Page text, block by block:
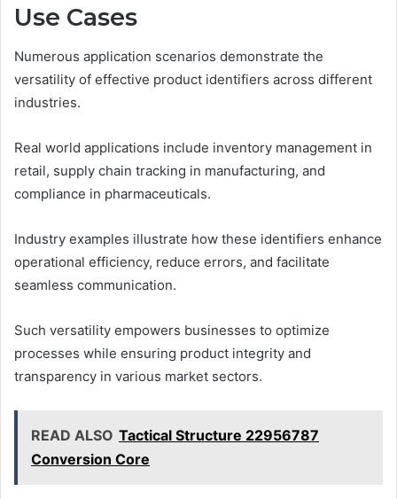
Use Cases
Numerous application scenarios demonstrate the
versatility of effective product identifiers across different
industries.
Real world applications include inventory management in
retail, supply chain tracking in manufacturing, and
compliance in pharmaceuticals.
Industry examples illustrate how these identifiers enhance
operational efficiency, reduce errors, and facilitate
seamless communication.
Such versatility empowers businesses to optimize
processes while ensuring product integrity and
transparency in various market sectors.
READ ALSO Tactical Structure 22956787
Conversion Core